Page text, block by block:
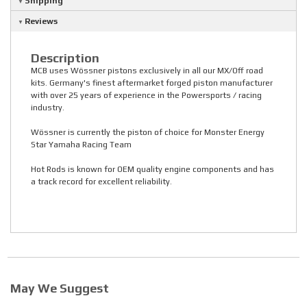
Reviews
Description
MCB uses Wössner pistons exclusively in all our MX/Off road
kits. Germany's finest aftermarket forged piston manufacturer
with over 25 years of experience in the Powersports / racing
industry.
Wössner is currently the piston of choice for Monster Energy
Star Yamaha Racing Team
Hot Rods is known for OEM quality engine components and has
a track record for excellent reliability.
May We Suggest